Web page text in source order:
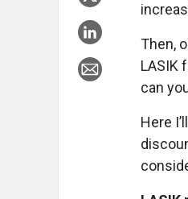
Then,
LASIK
can
Here